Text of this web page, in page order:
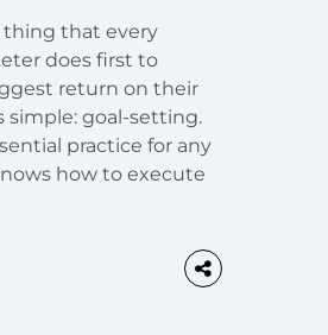
that every
does first to
return on their
simple: goal-setting.
practice for any
how to execute